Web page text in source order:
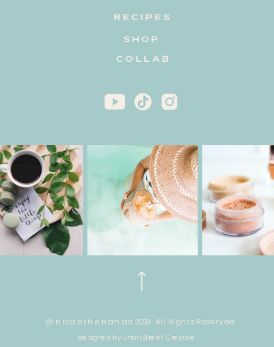
@ nicole the nomad 2023. All Rights Reserved.
designed by Union Street Creative
RECIPES
COLLAB
SHOP